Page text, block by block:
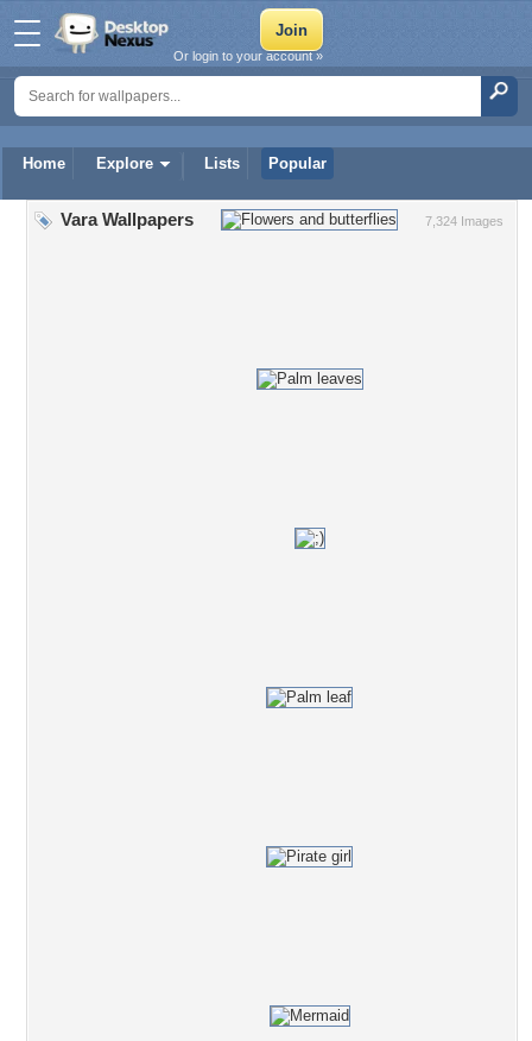
Home Explore Lists Popular
Or login to your account »
7,324 Images
Vara Wallpapers